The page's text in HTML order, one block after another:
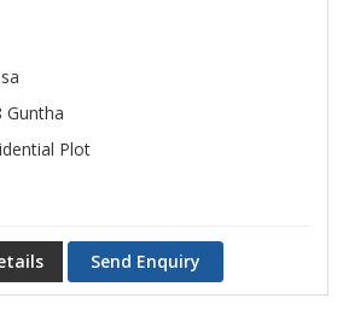
Guntha
Plot
Send Enquiry